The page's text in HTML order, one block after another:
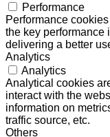
Performance
Performance
the key performance
delivering a better
Analytics
Analytics
Analytical cookies
interact with the
information on
traffic source, etc.
Others